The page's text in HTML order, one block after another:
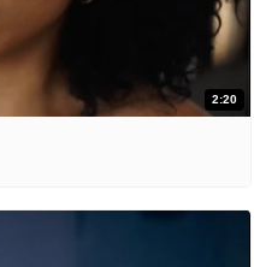
2:20